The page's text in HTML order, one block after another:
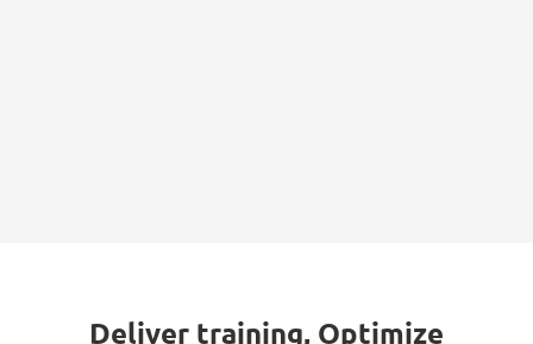
Deliver training, Optimize